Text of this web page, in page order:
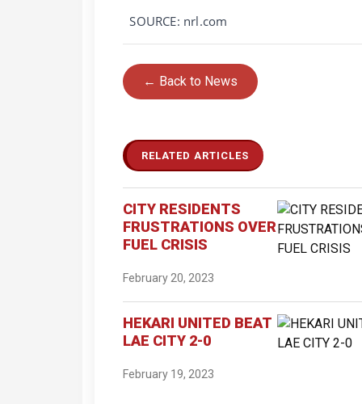
SOURCE: nrl.com
← Back to News
RELATED ARTICLES
CITY RESIDENTS
FRUSTRATIONS OVER
FUEL CRISIS
February 20, 2023
HEKARI UNITED BEAT
LAE CITY 2-0
February 19, 2023